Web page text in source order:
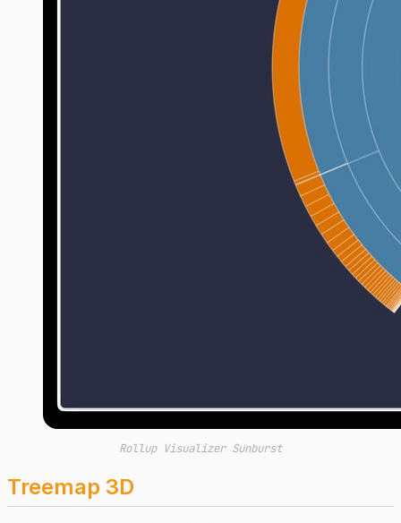
Rollup Visualizer Sunburst
Treemap 3D